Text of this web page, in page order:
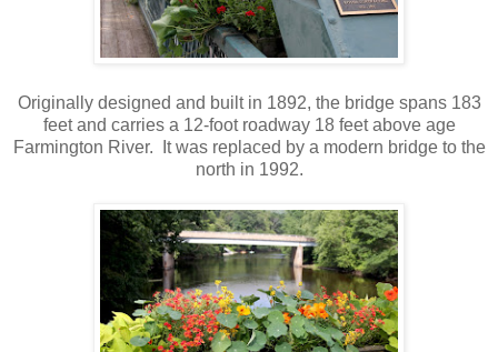
Originally designed and built in 1892, the bridge spans 183
feet and carries a 12-foot roadway 18 feet above age
Farmington River. It was replaced by a modern bridge to the
north in 1992.